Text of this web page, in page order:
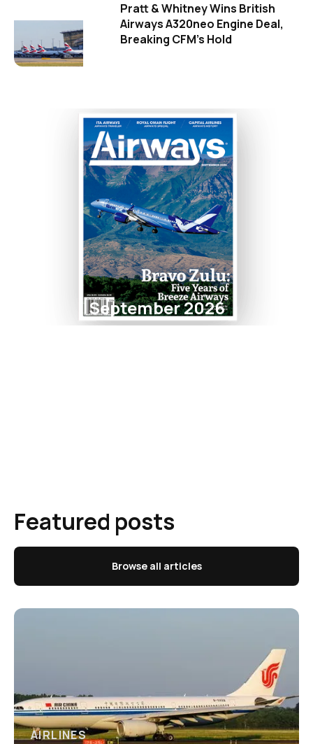
Pratt & Whitney Wins British
Airways A320neo Engine Deal,
Breaking CFM's Hold
September 2026
Featured posts
Browse all articles
AIRLINES